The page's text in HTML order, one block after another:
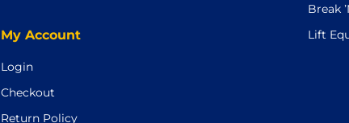
My Account
Login
Checkout
Return Policy
Break
Lift